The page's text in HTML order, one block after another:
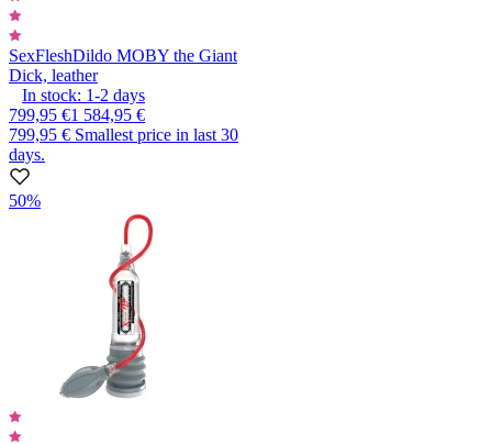
SexFleshDildo MOBY the Giant
Dick, leather
In stock: 1-2 days
799,95 €1 584,95 €
799,95 € Smallest price in last 30
days.
50%